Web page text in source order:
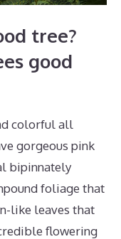
tree?
good
colorful all
gorgeous pink
bipinnately
foliage that
like leaves that
flowering